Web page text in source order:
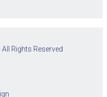
Rights Reserved